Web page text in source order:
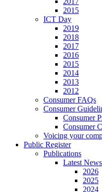
2015
ICT Day
2019
2018
2017
2016
2015
2014
2013
2012
Consumer FAQs
Consumer
Consumer
Consumer
Voicing your
Public Register
Publications
Latest News
2026
2025
2024